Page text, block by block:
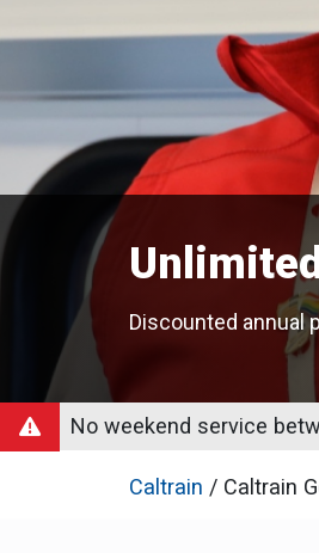
Discounted annual
No weekend service
Caltrain / Caltrain